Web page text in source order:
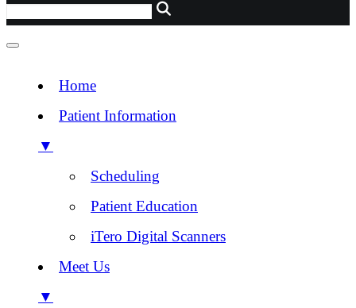
Home
Patient Information
▼
Scheduling
Patient Education
iTero Digital Scanners
Meet Us
▼